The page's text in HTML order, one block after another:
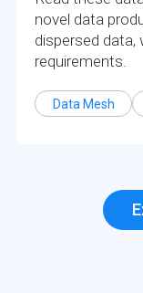
novel data
dispersed data,
requirements.
Data Mesh